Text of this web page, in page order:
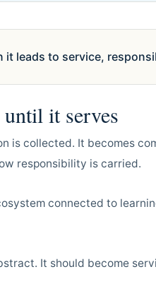
it leads to service,
it serves
is collected. It becomes
responsibility is carried.
connected to
It should become